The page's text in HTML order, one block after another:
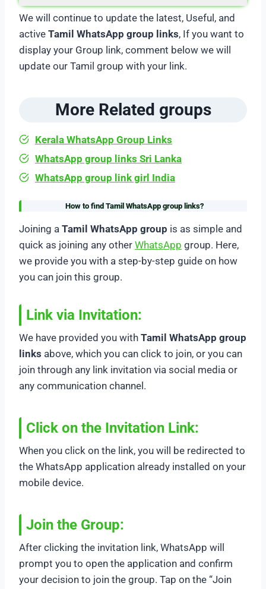
We will continue to update the latest, Useful, and
active Tamil WhatsApp group links, If you want to
display your Group link, comment below we will
update our Tamil group with your link.
More Related groups
Kerala WhatsApp Group Links
WhatsApp group links Sri Lanka
WhatsApp group link girl India
How to find Tamil WhatsApp group links?
Joining a Tamil WhatsApp group is as simple and
quick as joining any other WhatsApp group. Here,
we provide you with a step-by-step guide on how
you can join this group.
Link via Invitation:
We have provided you with Tamil WhatsApp group
links above, which you can click to join, or you can
join through any link invitation via social media or
any communication channel.
Click on the Invitation Link:
When you click on the link, you will be redirected to
the WhatsApp application already installed on your
mobile device.
Join the Group:
After clicking the invitation link, WhatsApp will
prompt you to open the application and confirm
your decision to join the group. Tap on the “Join